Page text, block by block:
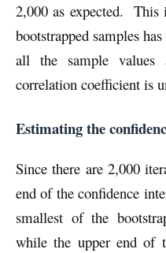
2,000 as expected. This
bootstrapped samples
all the sample
correlation coefficient is
Estimating the
Since there are 2,000
end of the confidence
smallest of the
while the upper end of